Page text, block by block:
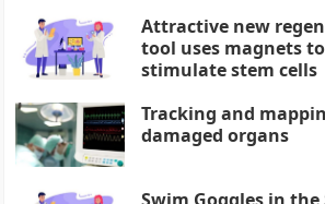
Attractive new
tool uses magnets
stimulate stem cells
Tracking and
damaged organs